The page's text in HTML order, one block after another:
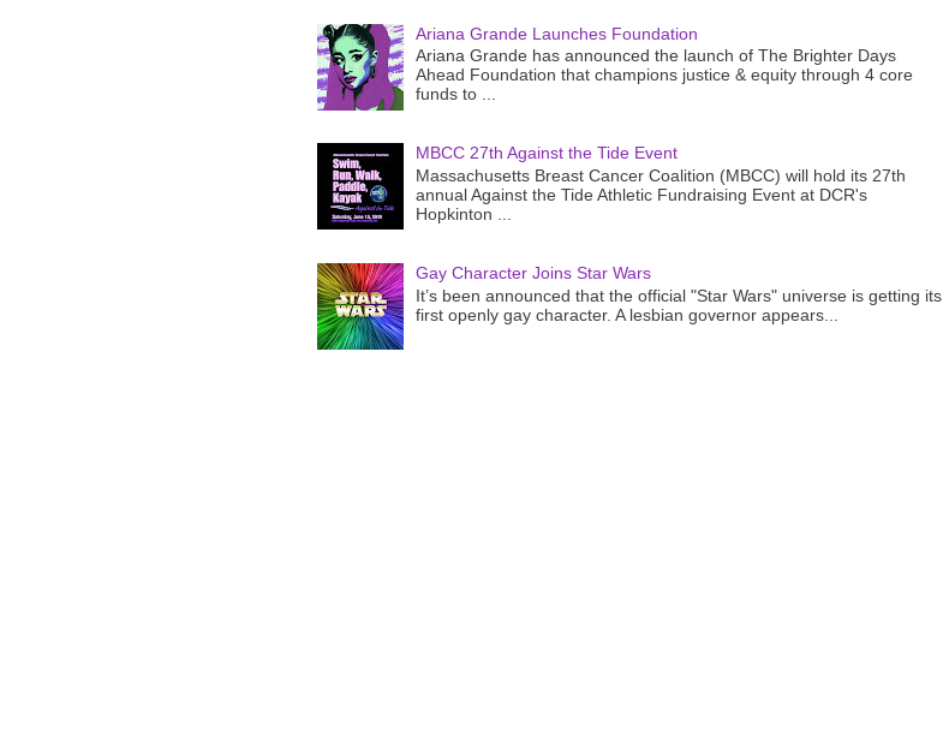
Ariana Grande Launches Foundation
Ariana Grande has announced the launch of The Brighter Days
Ahead Foundation that champions justice & equity through 4 core
funds to ...
MBCC 27th Against the Tide Event
Massachusetts Breast Cancer Coalition (MBCC) will hold its 27th
annual Against the Tide Athletic Fundraising Event at DCR's
Hopkinton ...
Gay Character Joins Star Wars
It’s been announced that the official "Star Wars" universe is getting its
first openly gay character. A lesbian governor appears...